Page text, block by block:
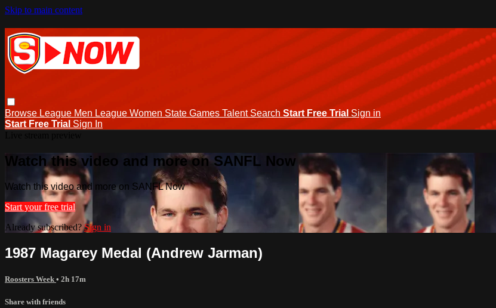
Skip to main content
Browse League Men League Women State Games Talent Search Start Free Trial Sign in
Start Free Trial Sign In
Watch this video and more on SANFL Now
Watch this video and more on SANFL Now
Start your free trial
Already subscribed?Sign in
1987 Magarey Medal (Andrew Jarman)
Roosters Week • 2h 17m
Share with friends